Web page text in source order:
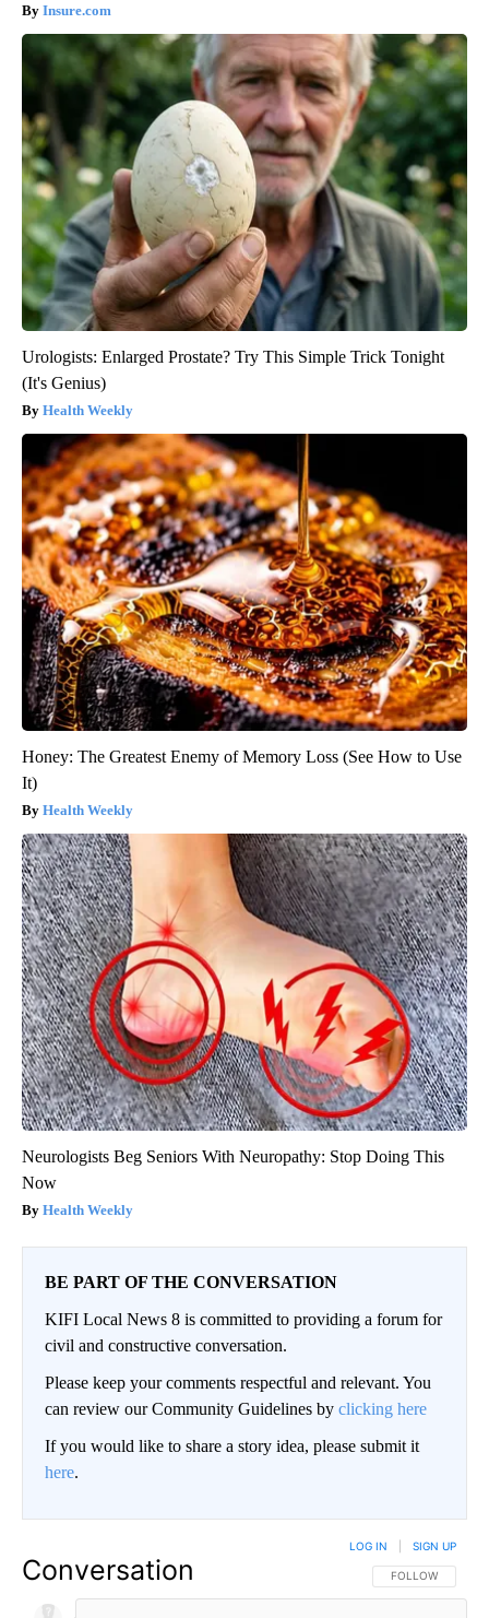
Insure.com
Urologists: Enlarged Prostate? Try This Simple Trick Tonight
(It's Genius)
Health Weekly
Honey: The Greatest Enemy of Memory Loss (See How to Use
It)
Health Weekly
Neurologists Beg Seniors With Neuropathy: Stop Doing This
Now
Health Weekly
BE PART OF THE CONVERSATION
KIFI Local News 8 is committed to providing a forum for
civil and constructive conversation.
Please keep your comments respectful and relevant. You
can review our Community Guidelines by clicking here
If you would like to share a story idea, please submit it
here.
Conversation FOLLOW THIS
FOLLOW
LOG IN SIGN UP